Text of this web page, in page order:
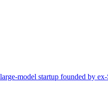
model startup founded by